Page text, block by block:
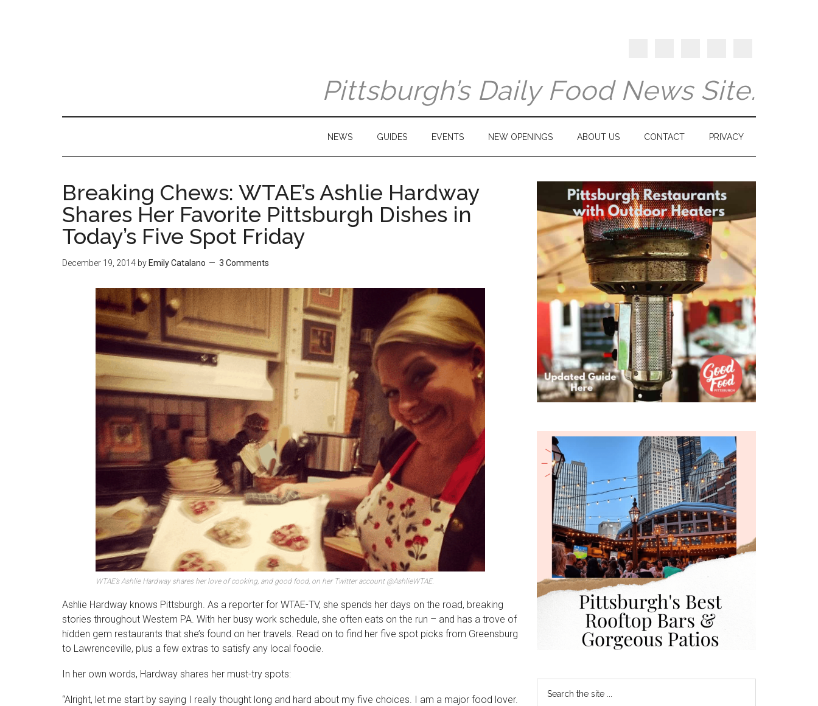
Pittsburgh’s Daily Food News Site.
NEWS GUIDES EVENTS NEW OPENINGS ABOUT US CONTACT PRIVACY
Breaking Chews: WTAE’s Ashlie Hardway
Shares Her Favorite Pittsburgh Dishes in
Today’s Five Spot Friday
December 19, 2014 by Emily Catalano 3 Comments
WTAE’s Ashlie Hardway shares her love of cooking, and good food, on her Twitter account @AshlieWTAE.
Ashlie Hardway knows Pittsburgh. As a reporter for WTAE-TV, she spends her days on the road, breaking
stories throughout Western PA. With her busy work schedule, she often eats on the run – and has a trove of
hidden gem restaurants that she’s found on her travels. Read on to find her five spot picks from Greensburg
to Lawrenceville, plus a few extras to satisfy any local foodie.
In her own words, Hardway shares her must-try spots:
“Alright, let me start by saying I really thought long and hard about my five choices. I am a major food lover.